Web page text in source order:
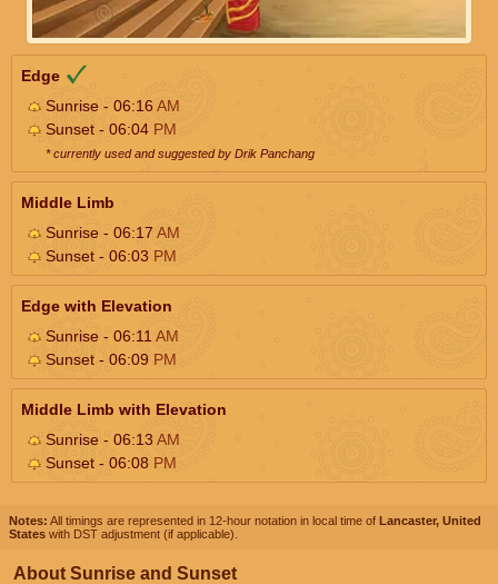
Edge
Sunrise - 06:16AM
Sunset - 06:04 PM
* currently used and suggested by Drik Panchang
Middle Limb
Sunrise - 06:17 AM
Sunset - 06:03 PM
Edge with Elevation
Sunrise - 06:11 AM
Sunset - 06:09 PM
Middle Limb with Elevation
Sunrise - 06:13AM
Sunset - 06:08 PM
Notes: All timings are represented in 12-hour notation in local time of Lancaster, United
States with DST adjustment (if applicable).
About Sunrise and Sunset